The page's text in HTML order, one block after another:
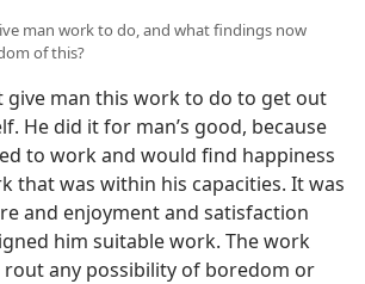
man work to do, and what findings now
of this?
give man this work to do to get out
He did it for man’s good, because
to work and would find happiness
that was within his capacities. It was
and enjoyment and satisfaction
him suitable work. The work
any possibility of boredom or